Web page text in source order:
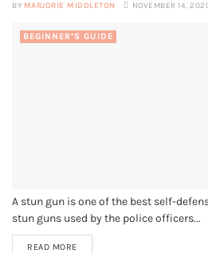
BY MARJORIE MIDDLETON NOVEMBER 14,
BEGINNER’S GUIDE
A stun gun is one of the best self-
stun guns used by the police officers...
READ MORE